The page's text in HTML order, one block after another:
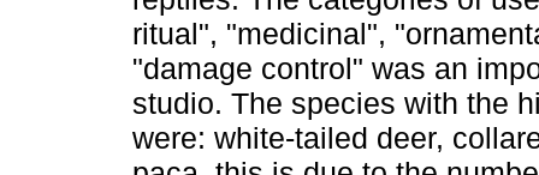
ritual", "medicinal",
"damage control" was an
studio. The species with the
were: white-tailed deer,